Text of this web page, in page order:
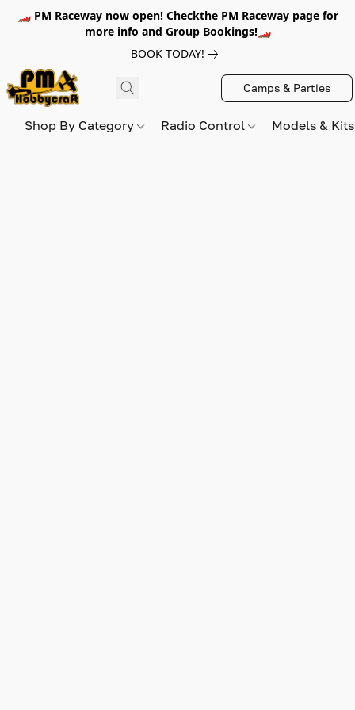
🏎️ PM Raceway now open! Checkthe PM Raceway page for
more info and Group Bookings!🏎️
BOOK TODAY!
Camps & Parties
Shop By Category Radio Control Models &